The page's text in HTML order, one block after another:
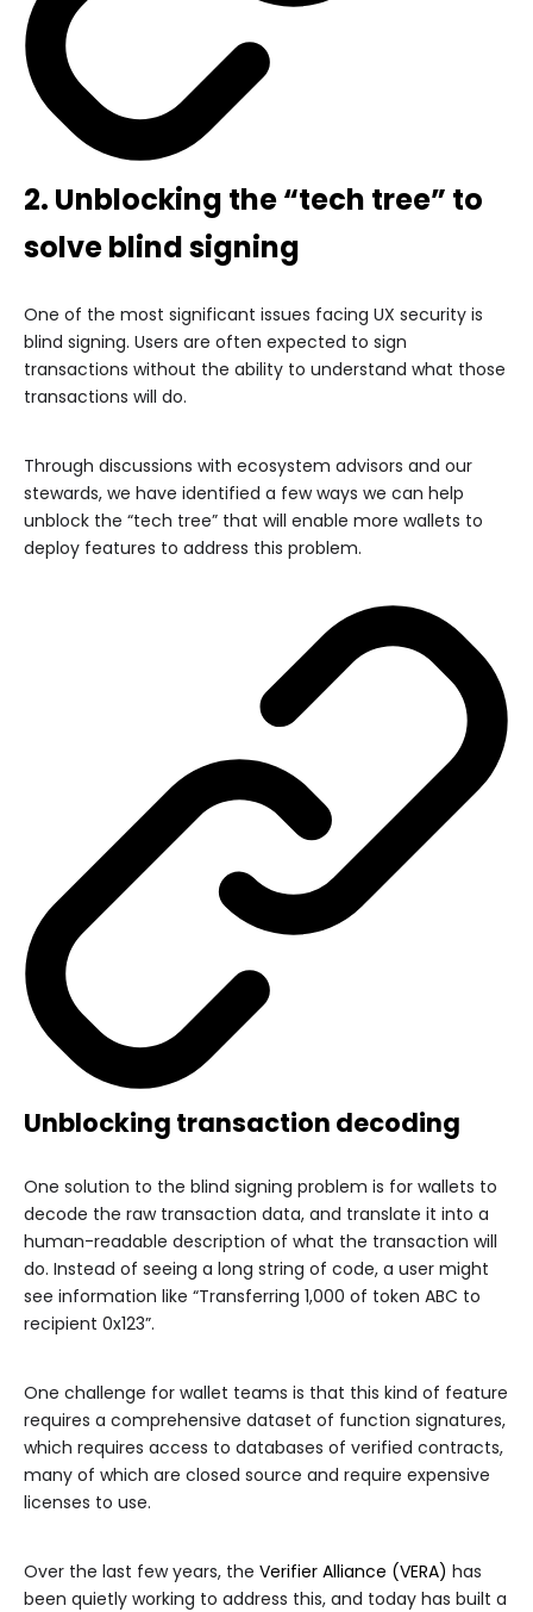
2. Unblocking the “tech tree” to
solve blind signing
One of the most significant issues facing UX security is
blind signing. Users are often expected to sign
transactions without the ability to understand what those
transactions will do.
Through discussions with ecosystem advisors and our
stewards, we have identified a few ways we can help
unblock the “tech tree” that will enable more wallets to
deploy features to address this problem.
Unblocking transaction decoding
One solution to the blind signing problem is for wallets to
decode the raw transaction data, and translate it into a
human-readable description of what the transaction will
do. Instead of seeing a long string of code, a user might
see information like “Transferring 1,000 of token ABC to
recipient 0x123”.
One challenge for wallet teams is that this kind of feature
requires a comprehensive dataset of function signatures,
which requires access to databases of verified contracts,
many of which are closed source and require expensive
licenses to use.
Over the last few years, the Verifier Alliance (VERA) has
been quietly working to address this, and today has built a